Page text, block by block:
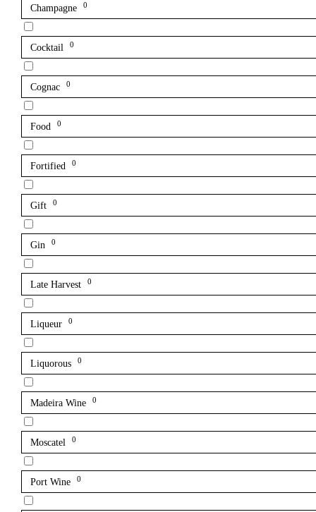
Champagne 0
Cocktail 0
Cognac 0
Food 0
Fortified 0
Gift 0
Gin 0
Late Harvest 0
Liqueur 0
Liquorous 0
Madeira Wine 0
Moscatel 0
Port Wine 0